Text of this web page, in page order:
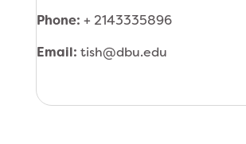
Phone: + 2143335896
Email: tish@dbu.edu